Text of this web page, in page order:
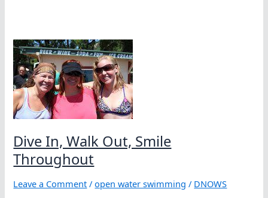
Dive In, Walk Out, Smile
Throughout
Leave a Comment /open water swimming / DNOWS